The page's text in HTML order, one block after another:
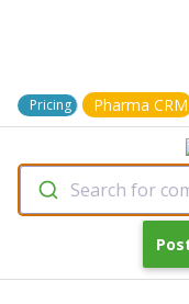
Pricing Pharma CRM
Search for